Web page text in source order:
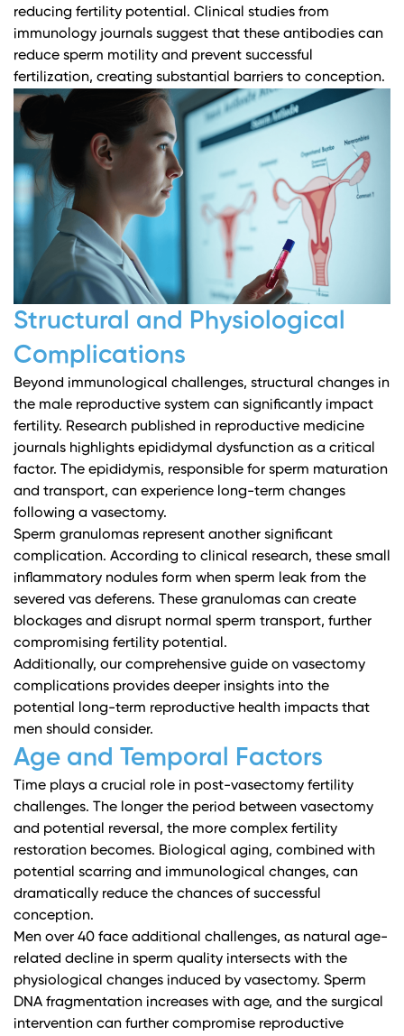
reducing fertility potential. Clinical studies from
immunology journals suggest that these antibodies can
reduce sperm motility and prevent successful
fertilization, creating substantial barriers to conception.
Structural and Physiological
Complications
Beyond immunological challenges, structural changes in
the male reproductive system can significantly impact
fertility. Research published in reproductive medicine
journals highlights epididymal dysfunction as a critical
factor. The epididymis, responsible for sperm maturation
and transport, can experience long-term changes
following a vasectomy.
Sperm granulomas represent another significant
complication. According to clinical research, these small
inflammatory nodules form when sperm leak from the
severed vas deferens. These granulomas can create
blockages and disrupt normal sperm transport, further
compromising fertility potential.
Additionally, our comprehensive guide on vasectomy
complications provides deeper insights into the
potential long-term reproductive health impacts that
men should consider.
Age and Temporal Factors
Time plays a crucial role in post-vasectomy fertility
challenges. The longer the period between vasectomy
and potential reversal, the more complex fertility
restoration becomes. Biological aging, combined with
potential scarring and immunological changes, can
dramatically reduce the chances of successful
conception.
Men over 40 face additional challenges, as natural age-
related decline in sperm quality intersects with the
physiological changes induced by vasectomy. Sperm
DNA fragmentation increases with age, and the surgical
intervention can further compromise reproductive